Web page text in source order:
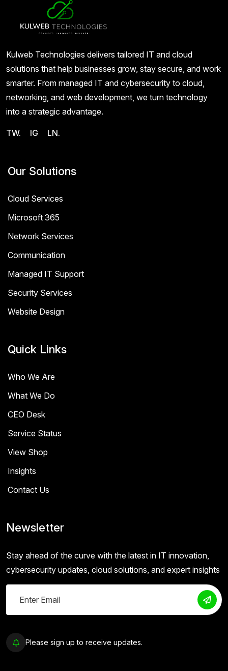
Kulweb Technologies delivers tailored IT and cloud
solutions that help businesses grow, stay secure, and work
smarter. From managed IT and cybersecurity to cloud,
networking, and web development, we turn technology
into a strategic advantage.
TW. IG LN.
Our Solutions
Cloud Services
Microsoft 365
Network Services
Communication
Managed IT Support
Security Services
Website Design
Quick Links
Who We Are
What We Do
CEO Desk
Service Status
View Shop
Insights
Contact Us
Newsletter
Stay ahead of the curve with the latest in IT innovation,
cybersecurity updates, cloud solutions, and expert insights
Please sign up to receive updates.